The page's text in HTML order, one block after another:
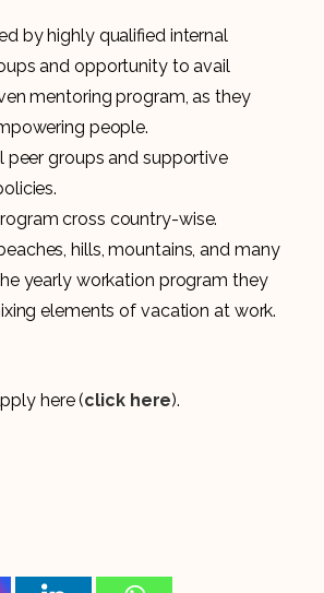
by highly qualified internal
and opportunity to avail
mentoring program, as they
people.
peer groups and supportive
cross country-wise.
hills, mountains, and many
yearly workation program they
elements of vacation at work.
here (click here).